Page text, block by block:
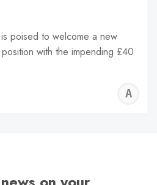
poised to welcome a new
with the impending £40